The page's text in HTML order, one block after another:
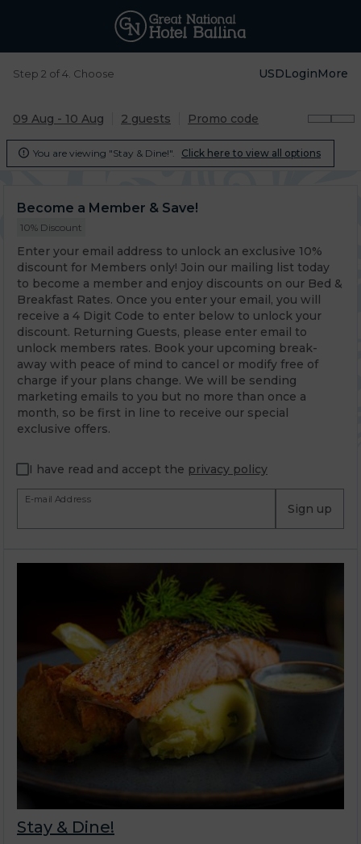
Step 2 of 4. Choose USDLoginMore
09 Aug - 10 Aug 2 guests Promo code
 You are viewing "Stay & Dine!". Click here to view all options
Become a Member & Save!
10% Discount
Enter your email address to unlock an exclusive 10%
discount for Members only! Join our mailing list today
to become a member and enjoy discounts on our Bed &
Breakfast Rates. Once you enter your email, you will
receive a 4 Digit Code to enter below to unlock your
discount. Returning Guests, please enter email to
unlock members rates. Book your upcoming break-
away with peace of mind to cancel or modify free of
charge if your plans change. We will be sending
marketing emails to you but no more than once a
month, so be first in line to receive our special
exclusive offers.
I have read and accept the privacy policy
E-mail Address
Sign up
Stay & Dine!